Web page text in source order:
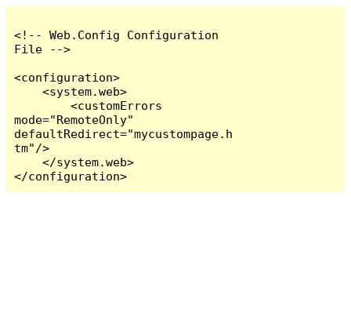
<!-- Web.Config Configuration
File -->
<configuration>
    <system.web>
        <customErrors
mode="RemoteOnly"
defaultRedirect="mycustompage.h
tm"/>
    </system.web>
</configuration>